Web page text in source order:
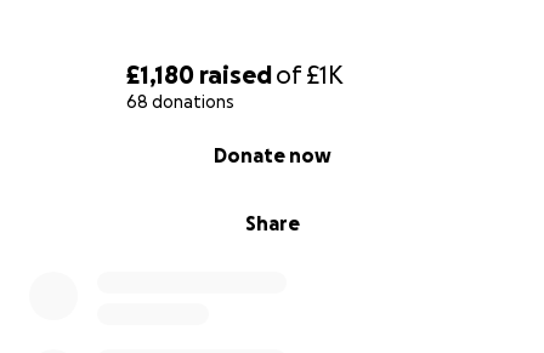
£1,180 raisedof£1K
68 donations
Share
Donate now